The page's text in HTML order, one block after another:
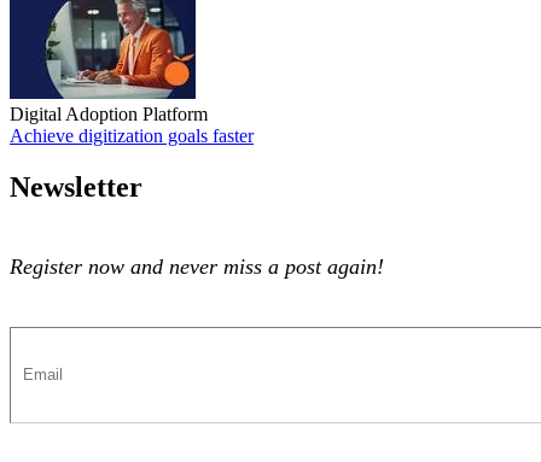
Digital Adoption Platform
Achieve digitization goals faster
Newsletter
Register now and never miss a post again!